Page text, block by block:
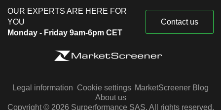
OUR EXPERTS ARE HERE FOR
YOU
Monday - Friday 9am-6pm CET
Contact us
Legal information Cookie settings MarketScreener Blog
About us
Copyright © 2026 Surperformance SAS. All rights reserved.